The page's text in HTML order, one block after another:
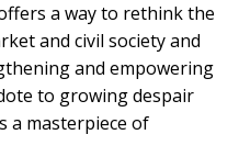
a way to rethink the
and civil society and
and empowering
to growing despair
a masterpiece of